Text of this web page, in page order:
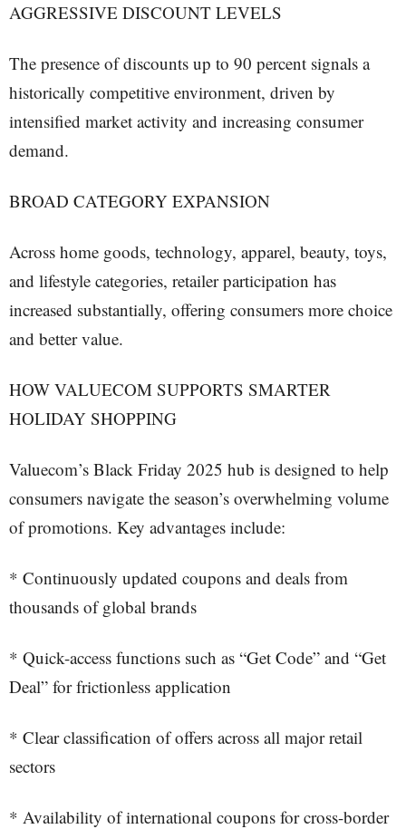
AGGRESSIVE DISCOUNT LEVELS
The presence of discounts up to 90 percent signals a
historically competitive environment, driven by
intensified market activity and increasing consumer
demand.
BROAD CATEGORY EXPANSION
Across home goods, technology, apparel, beauty, toys,
and lifestyle categories, retailer participation has
increased substantially, offering consumers more choice
and better value.
HOW VALUECOM SUPPORTS SMARTER
HOLIDAY SHOPPING
Valuecom’s Black Friday 2025 hub is designed to help
consumers navigate the season’s overwhelming volume
of promotions. Key advantages include:
* Continuously updated coupons and deals from
thousands of global brands
* Quick-access functions such as “Get Code” and “Get
Deal” for frictionless application
* Clear classification of offers across all major retail
sectors
* Availability of international coupons for cross-border